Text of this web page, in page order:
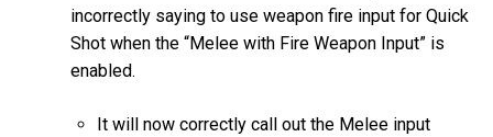
incorrectly saying to use weapon fire input for Quick
Shot when the “Melee with Fire Weapon Input” is
enabled.
It will now correctly call out the Melee input